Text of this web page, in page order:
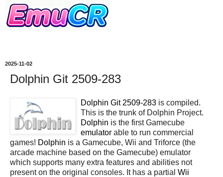
2025-11-02
Dolphin Git 2509-283
Dolphin Git 2509-283 is compiled.
This is the trunk of Dolphin Project.
Dolphin is the first Gamecube
emulator able to run commercial
games! Dolphin is a Gamecube, Wii and Triforce (the
arcade machine based on the Gamecube) emulator
which supports many extra features and abilities not
present on the original consoles. It has a partial Wii